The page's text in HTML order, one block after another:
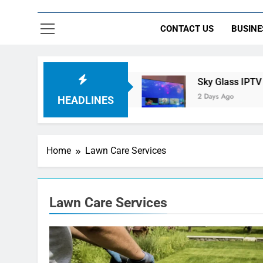
CONTACT US
HEADLINES
For Summer Guests Sky Glass IPTV
2 Days Ago
Home Lawn Care Services
Lawn Care Services